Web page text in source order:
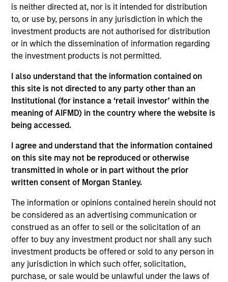
is neither directed at, nor is it intended for distribution
to, or use by, persons in any jurisdiction in which the
investment products are not authorised for distribution
or in which the dissemination of information regarding
the investment products is not permitted.
I also understand that the information contained on
this site is not directed to any party other than an
Institutional (for instance a ‘retail investor’ within the
meaning of AIFMD) in the country where the website is
being accessed.
I agree and understand that the information contained
on this site may not be reproduced or otherwise
transmitted in whole or in part without the prior
written consent of Morgan Stanley.
The information or opinions contained herein should not
be considered as an advertising communication or
construed as an offer to sell or the solicitation of an
offer to buy any investment product nor shall any such
investment products be offered or sold to any person in
any jurisdiction in which such offer, solicitation,
purchase, or sale would be unlawful under the laws of
Overview
Expertise
We help treasury professionals and other
clients navigate the ever-evolving cash
management landscape through a
combination of expertise, resources and
strategies.